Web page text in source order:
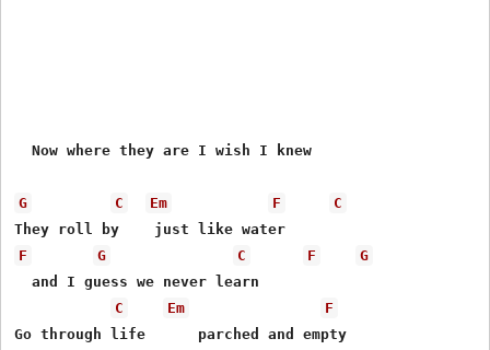
  Now where they are I wish I knew
G C Em F
C
F
G C F
G
  and I guess we never learn
C
Em
F
Go through life      parched and empty